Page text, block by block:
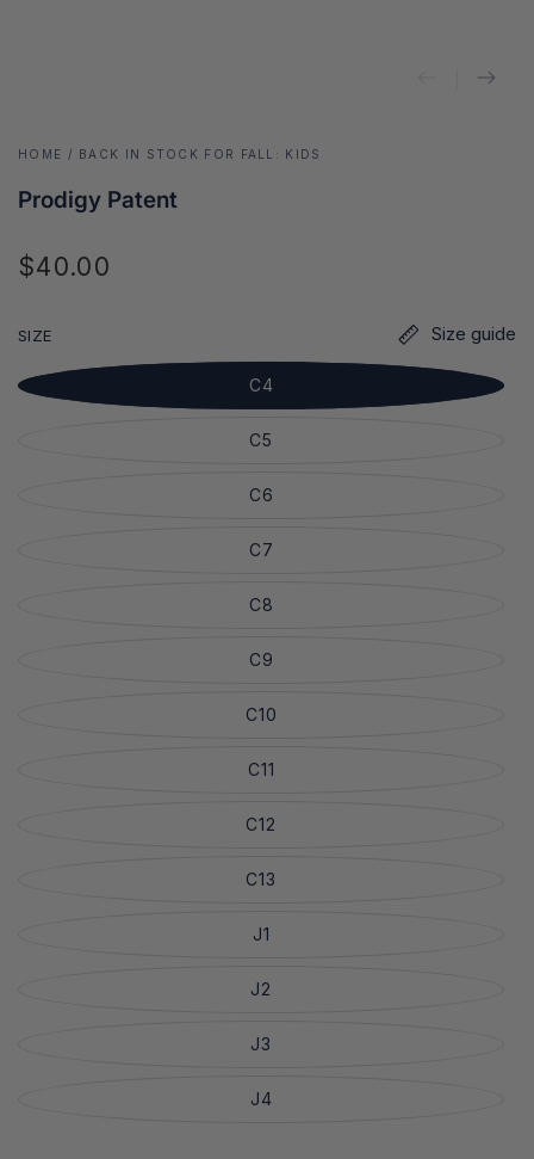
HOME / BACK IN STOCK FOR FALL: KIDS
Prodigy Patent
Regular
$40.00
SIZE Size guide
C4
C5
C6
C7
C8
C9
C10
C11
C12
C13
J1
J2
J3
J4